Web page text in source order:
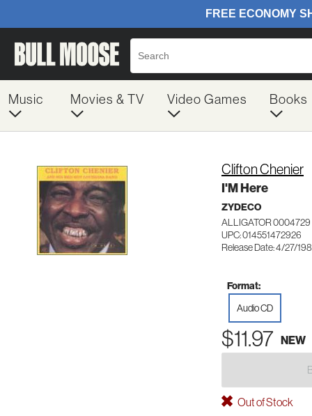
Music Movies & TV Video Games Books
Clifton Chenier
I'M Here
ZYDECO
ALLIGATOR 0004729
UPC: 014551472926
Release Date: 4/27/
Format:
Audio CD
$11.97 NEW
Out of Stock